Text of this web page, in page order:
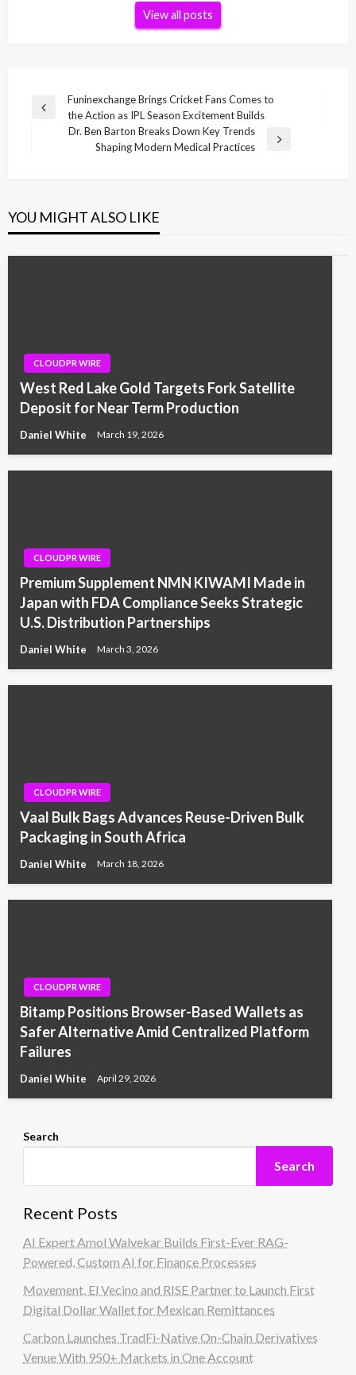
View all posts
Post
navigation
Previous
Funinexchange Brings Cricket Fans Comes to
the Action as IPL Season Excitement Builds
Dr. Ben Barton Breaks Down Key Trends
Shaping Modern Medical Practices
YOU MIGHT ALSO LIKE
CLOUDPR WIRE
West Red Lake Gold Targets Fork Satellite
Deposit for Near Term Production
Daniel White March 19, 2026
CLOUDPR WIRE
Premium Supplement NMN KIWAMI Made in
Japan with FDA Compliance Seeks Strategic
U.S. Distribution Partnerships
Daniel White March 3, 2026
CLOUDPR WIRE
Vaal Bulk Bags Advances Reuse-Driven Bulk
Packaging in South Africa
Daniel White March 18, 2026
CLOUDPR WIRE
Bitamp Positions Browser-Based Wallets as
Safer Alternative Amid Centralized Platform
Failures
Daniel White April 29, 2026
Search
Search
Recent Posts
AI Expert Amol Walvekar Builds First-Ever RAG-
Powered, Custom AI for Finance Processes
Movement, El Vecino and RISE Partner to Launch First
Digital Dollar Wallet for Mexican Remittances
Carbon Launches TradFi-Native On-Chain Derivatives
Venue With 950+ Markets in One Account